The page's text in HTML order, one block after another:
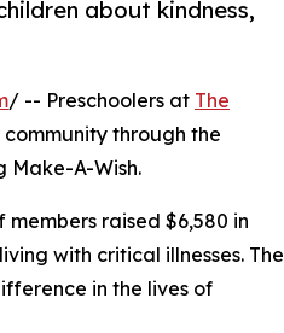
about kindness,
/ -- Preschoolers at The
through the
Make-A-Wish.
raised $6,580 in
with critical illnesses. The
in the lives of